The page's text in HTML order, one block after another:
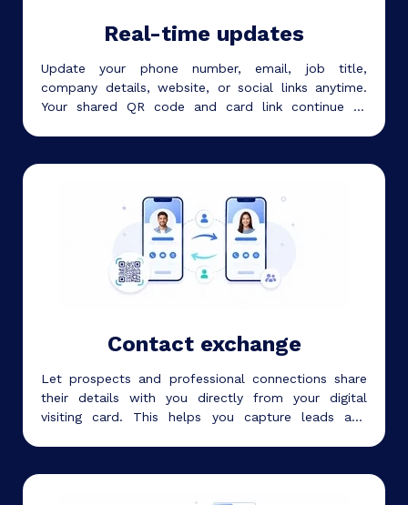
Real-time updates
Update your phone number, email, job title,
company details, website, or social links anytime.
Your shared QR code and card link continue to
Contact exchange
Let prospects and professional connections share
their details with you directly from your digital
visiting card. This helps you capture leads and